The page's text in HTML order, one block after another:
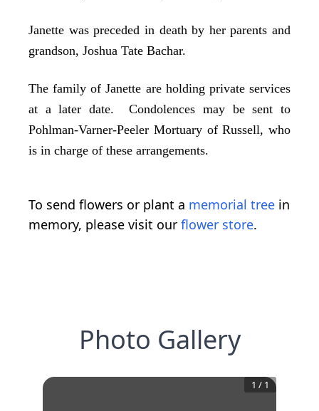
Janette was preceded in death by her parents and
grandson, Joshua Tate Bachar.
The family of Janette are holding private services
at a later date. Condolences may be sent to
Pohlman-Varner-Peeler Mortuary of Russell, who
is in charge of these arrangements.
To send flowers or plant a memorial tree in
memory, please visit our flower store.
Photo Gallery
1 / 1